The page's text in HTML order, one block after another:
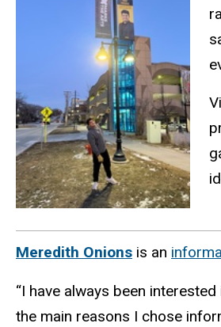
Meredith Onions is an
“I have always been
the main reasons I chose